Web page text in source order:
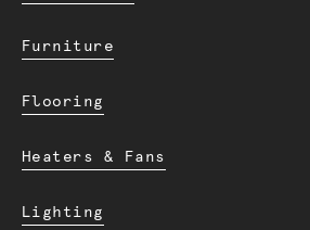
Furniture
Flooring
Heaters & Fans
Lighting